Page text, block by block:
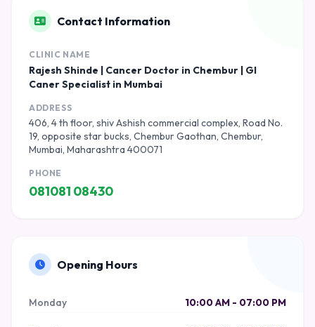
Contact Information
CLINIC NAME
Rajesh Shinde | Cancer Doctor in Chembur | GI
Caner Specialist in Mumbai
ADDRESS
406, 4 th floor, shiv Ashish commercial complex, Road No.
19, opposite star bucks, Chembur Gaothan, Chembur,
Mumbai, Maharashtra 400071
PHONE
081081 08430
Opening Hours
Monday 10:00 AM - 07:00 PM